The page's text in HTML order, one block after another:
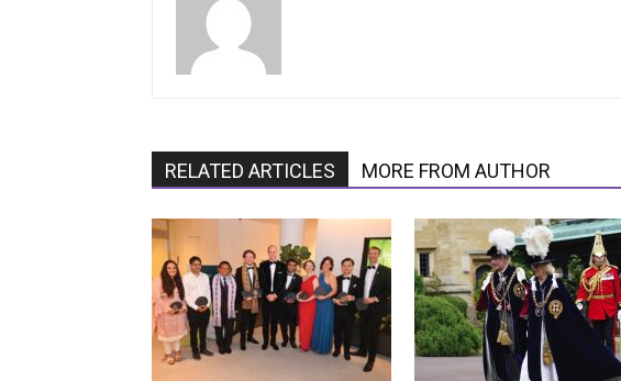
RELATED ARTICLES MORE FROM AUTHOR